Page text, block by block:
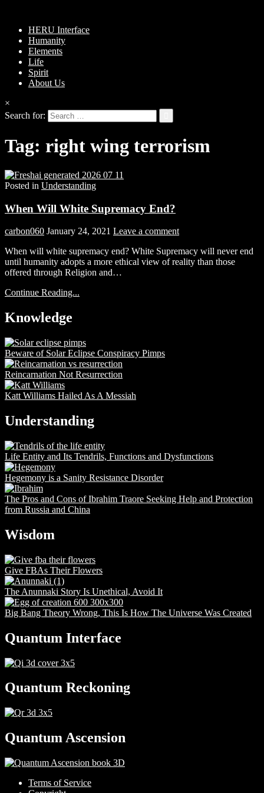
HERU Interface
Humanity
Elements
Life
Spirit
About Us
×
Search for:
Tag: right wing terrorism
Posted in Understanding
When Will White Supremacy End?
carbon060 January 24, 2021 Leave a comment
When will white supremacy end? White Supremacy will never end
until humanity adopts a more ethical view of reality than those
offered through Religion and…
Continue Reading...
Knowledge
Beware of Solar Eclipse Conspiracy Pimps
Reincarnation Not Resurrection
Katt Williams Hailed As A Messiah
Understanding
Life Entity and Its Tendrils, Functions and Dysfunctions
Hegemony is a Sanity Resistance Disorder
The Pros and Cons of Ibrahim Traore Seeking Help and Protection
from Russia and China
Wisdom
Give FBAs Their Flowers
The Anunnaki Story Is Unethical, Avoid It
Big Bang Theory Wrong, This Is How The Universe Was Created
Quantum Interface
Quantum Reckoning
Quantum Ascension
Terms of Service